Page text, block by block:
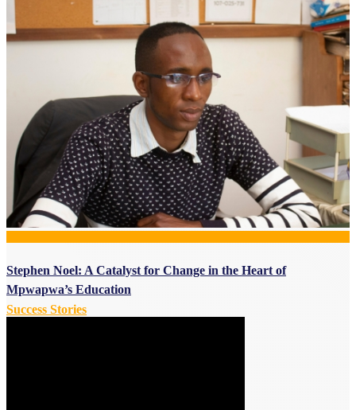
Stephen Noel: A Catalyst for Change in the Heart of
Mpwapwa’s Education
Success Stories